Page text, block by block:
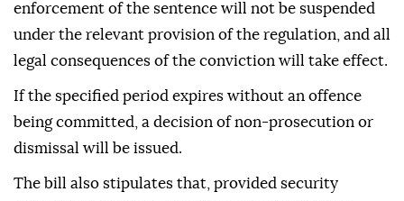
enforcement of the sentence will not be suspended
under the relevant provision of the regulation, and all
legal consequences of the conviction will take effect.
If the specified period expires without an offence
being committed, a decision of non-prosecution or
dismissal will be issued.
The bill also stipulates that, provided security